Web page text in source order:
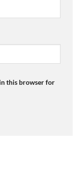
this browser for